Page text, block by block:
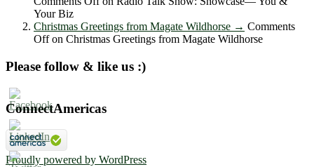
Your Biz
Christmas Greetings from Magate Wildhorse → Comments
Offon Christmas Greetings from Magate Wildhorse
Please follow & like us :)
ConnectAmericas
Proudly powered by WordPress